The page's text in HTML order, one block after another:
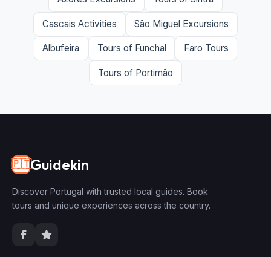
Cascais Activities São Miguel Excursions
Albufeira Tours of Funchal Faro Tours
Tours of Portimão
🇵🇹Guidekin
Discover Portugal with trusted local guides. Book
tours and unique experiences across the country.